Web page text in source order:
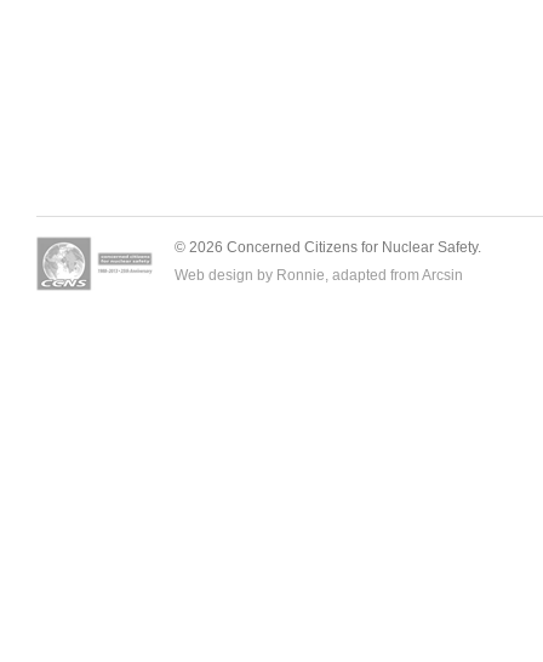
© 2026 Concerned Citizens for Nuclear Safety.
Web design by Ronnie, adapted from Arcsin